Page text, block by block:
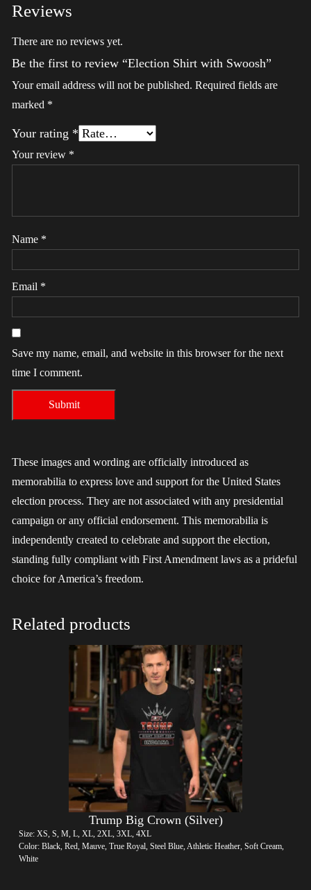
Reviews
There are no reviews yet.
Be the first to review “Election Shirt with Swoosh”
Your email address will not be published. Required fields are
marked *
Your rating *
Your review *
Name *
Email *
Save my name, email, and website in this browser for the next
time I comment.
These images and wording are officially introduced as
memorabilia to express love and support for the United States
election process. They are not associated with any presidential
campaign or any official endorsement. This memorabilia is
independently created to celebrate and support the election,
standing fully compliant with First Amendment laws as a prideful
choice for America’s freedom.
Related products
Trump Big Crown (Silver)
Size: XS, S, M, L, XL, 2XL, 3XL, 4XL
Color: Black, Red, Mauve, True Royal, Steel Blue, Athletic Heather, Soft Cream,
White